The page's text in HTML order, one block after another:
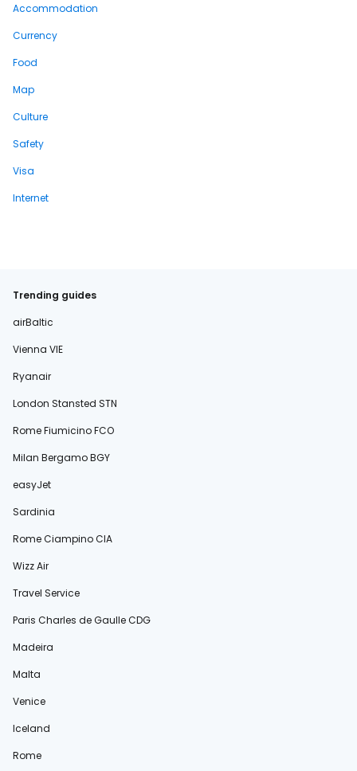
Accommodation
Currency
Food
Map
Culture
Safety
Visa
Internet
Trending guides
airBaltic
Vienna VIE
Ryanair
London Stansted STN
Rome Fiumicino FCO
Milan Bergamo BGY
easyJet
Sardinia
Rome Ciampino CIA
Wizz Air
Travel Service
Paris Charles de Gaulle CDG
Madeira
Malta
Venice
Iceland
Rome